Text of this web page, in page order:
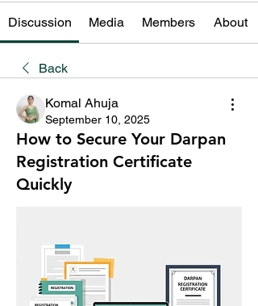
Discussion Media Members About
Back
Komal Ahuja
September 10, 2025
How to Secure Your Darpan
Registration Certificate
Quickly